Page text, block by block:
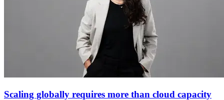
Scaling globally requires more than cloud capacity